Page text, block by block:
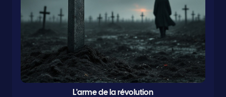
L'arme de la révolution